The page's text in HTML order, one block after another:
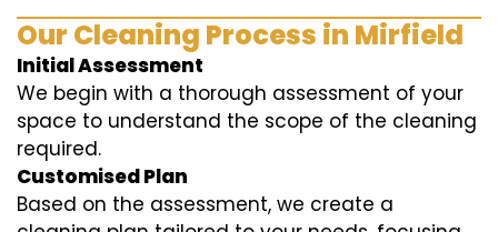
Our Cleaning Process in Mirfield
Initial Assessment
We begin with a thorough assessment of your
space to understand the scope of the cleaning
required.
Customised Plan
Based on the assessment, we create a